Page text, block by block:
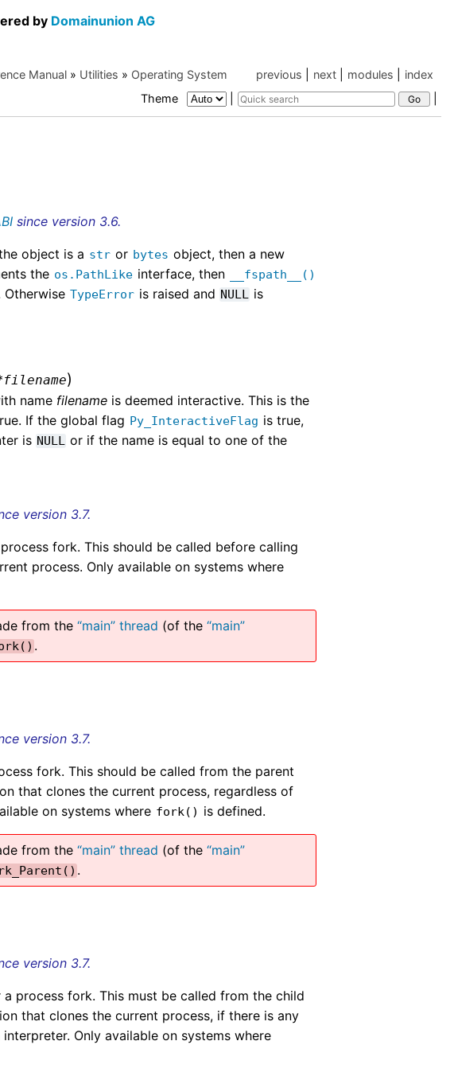
by Domainunion AG
index
modules
next
previous
Manual » Utilities » Operating System
Theme
since version 3.6.
object is a str or bytes object, then a new
the os.PathLike interface, then __fspath__()
Otherwise TypeError is raised and NULL is
filename)
name filename is deemed interactive. This is the
If the global flag Py_InteractiveFlag is true,
is NULL or if the name is equal to one of the
version 3.7.
fork. This should be called before calling
process. Only available on systems where
from the“main” thread (of the“main”
.
version 3.7.
fork. This should be called from the parent
that clones the current process, regardless of
on systems where fork() is defined.
from the“main” thread (of the“main”
.
version 3.7.
process fork. This must be called from the child
that clones the current process, if there is any
Only available on systems where